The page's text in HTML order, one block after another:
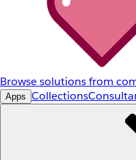
Browse solutions from
Apps Collections